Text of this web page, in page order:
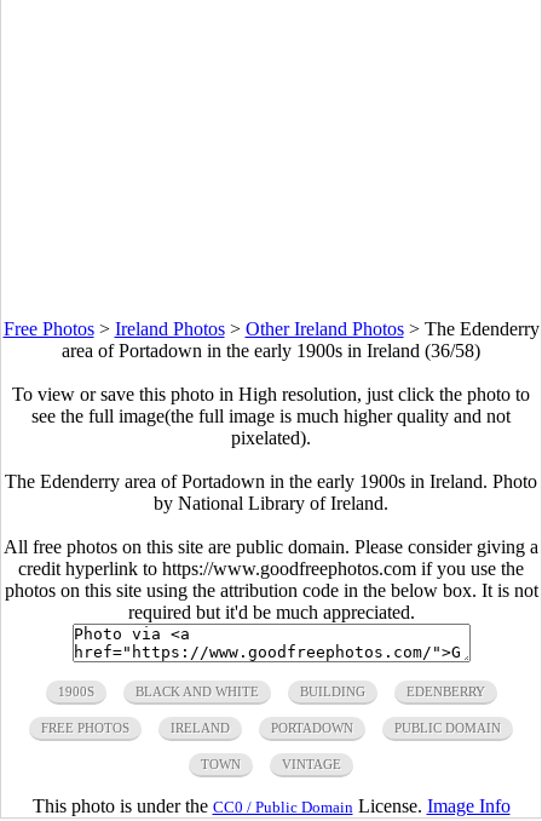
Free Photos> Ireland Photos> Other Ireland Photos> The Edenderry
area of Portadown in the early 1900s in Ireland (36/58)
To view or save this photo in High resolution, just click the photo to
see the full image(the full image is much higher quality and not
pixelated).
The Edenderry area of Portadown in the early 1900s in Ireland. Photo
by National Library of Ireland.
All free photos on this site are public domain. Please consider giving a
credit hyperlink to https://www.goodfreephotos.com if you use the
photos on this site using the attribution code in the below box. It is not
required but it'd be much appreciated.
1900S BLACK AND WHITE BUILDING EDENBERRY
FREE PHOTOS IRELAND PORTADOWN PUBLIC DOMAIN
TOWN VINTAGE
This photo is under the CC0 / Public Domain License. Image Info